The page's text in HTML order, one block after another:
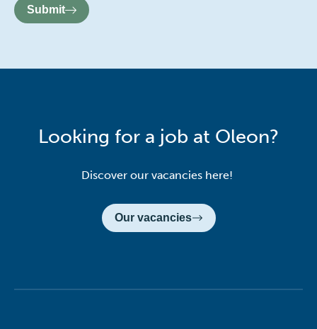
Submit
Looking for a job at Oleon?
Discover our vacancies here!
Our vacancies